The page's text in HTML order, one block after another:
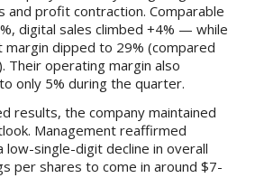
and profit contraction. Comparable
digital sales climbed +4% — while
dipped to 29% (compared
Their operating margin also
only 5% during the quarter.
results, the company maintained
Management reaffirmed
low-single-digit decline in overall
per shares to come in around $7-